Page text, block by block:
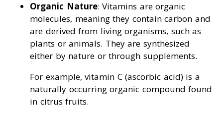
Organic Nature: Vitamins are organic
molecules, meaning they contain carbon and
are derived from living organisms, such as
plants or animals. They are synthesized
either by nature or through supplements.
For example, vitamin C (ascorbic acid) is a
naturally occurring organic compound found
in citrus fruits.